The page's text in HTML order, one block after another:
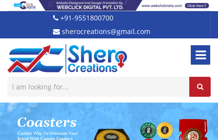
+91-9551800700
sherocreations@gmail.com